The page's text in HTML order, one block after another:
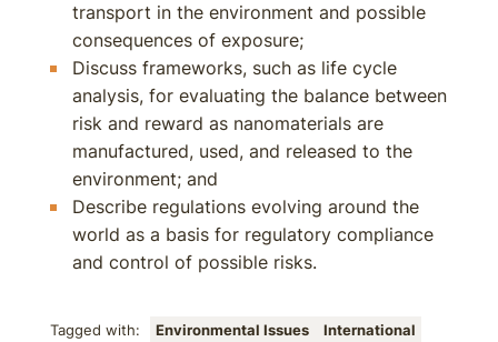
transport in the environment and possible
consequences of exposure;
Discuss frameworks, such as life cycle
analysis, for evaluating the balance between
risk and reward as nanomaterials are
manufactured, used, and released to the
environment; and
Describe regulations evolving around the
world as a basis for regulatory compliance
and control of possible risks.
Tagged with: Environmental Issues
International